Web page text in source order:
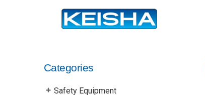
Categories
Safety Equipment